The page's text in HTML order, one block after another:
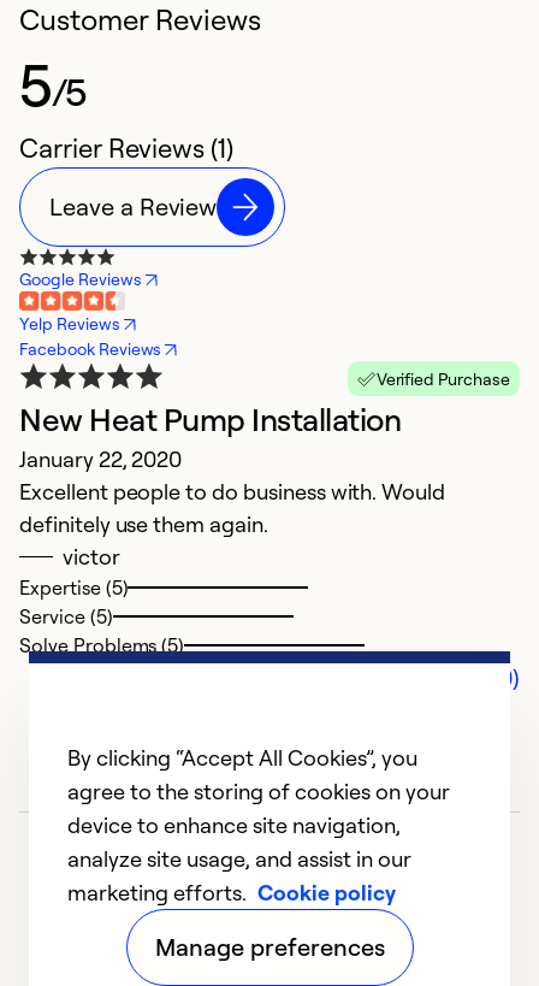
Customer Reviews
5/5
Carrier Reviews (1)
Leave a Review
Google Reviews
Yelp Reviews
Facebook Reviews
Verified Purchase
New Heat Pump Installation
January 22, 2020
Excellent people to do business with. Would
definitely use them again.
victor
Expertise (5)
Service (5)
Solve Problems (5)
Comments (0)
By clicking “Accept All Cookies”, you
agree to the storing of cookies on your
device to enhance site navigation,
analyze site usage, and assist in our
marketing efforts. Cookie policy
Manage preferences